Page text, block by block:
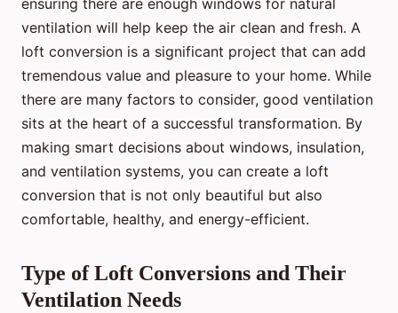
ventilation will help keep the air clean and fresh. A
loft conversion is a significant project that can add
tremendous value and pleasure to your home. While
there are many factors to consider, good ventilation
sits at the heart of a successful transformation. By
making smart decisions about windows, insulation,
and ventilation systems, you can create a loft
conversion that is not only beautiful but also
comfortable, healthy, and energy-efficient.
Type of Loft Conversions and Their
Ventilation Needs